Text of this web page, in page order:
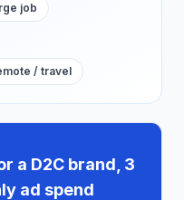
job
/ travel
a D2C brand, 3
ad spend